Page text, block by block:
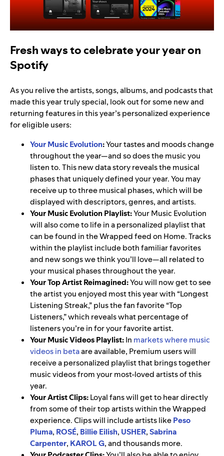
Fresh ways to celebrate your year on
Spotify
As you relive the artists, songs, albums, and podcasts that
made this year truly special, look out for some new and
returning features in this year’s personalized experience
for eligible users:
Your Music Evolution:Your tastes and moods change
throughout the year—and so does the music you
listen to. This new data story reveals the musical
phases that uniquely defined your year. You may
receive up to three musical phases, which will be
displayed with descriptors, genres, and artists.
Your Music Evolution Playlist:Your Music Evolution
will also come to life in a personalized playlist that
can be found in the Wrapped feed on Home. Tracks
within the playlist include both familiar favorites
and new songs we think you’ll love—all related to
your musical phases throughout the year.
Your Top Artist Reimagined:You will now get to see
the artist you enjoyed most this year with “Longest
Listening Streak,” plus the fan favorite “Top
Listeners,” which reveals what percentage of
listeners you’re in for your favorite artist.
Your Music Videos Playlist:In markets where music
videos in betaare available, Premium users will
receive a personalized playlist that brings together
music videos from your most-loved artists of this
year.
Your Artist Clips:Loyal fans will get to hear directly
from some of their top artists within the Wrapped
experience. Clips will include artists likePeso
Pluma, ROSÉ, Billie Eilish, USHER,Sabrina
Carpenter, KAROL G, and thousands more.